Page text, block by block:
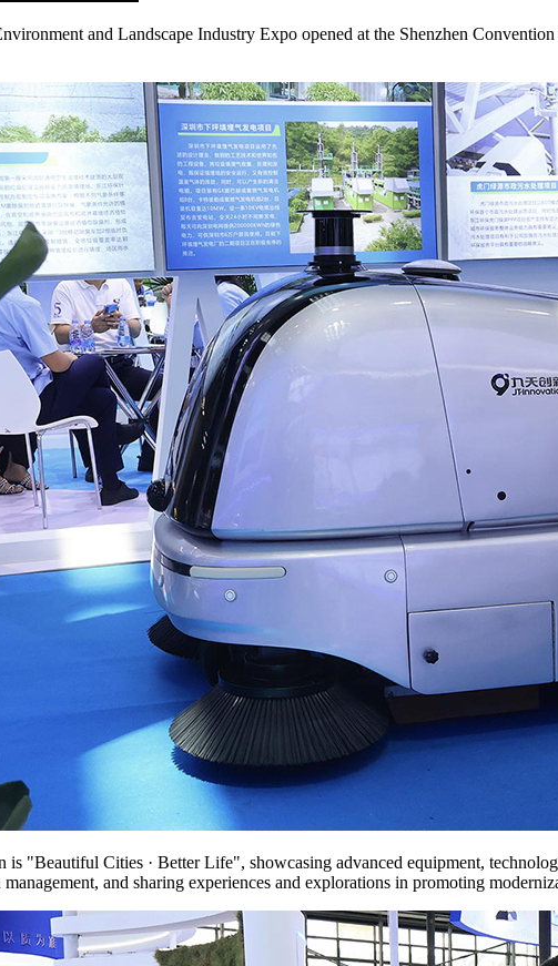
and Landscape Industry Expo opened at the Shenzhen
"Beautiful Cities · Better Life", showcasing advanced equipment,
and sharing experiences and explorations in promoting